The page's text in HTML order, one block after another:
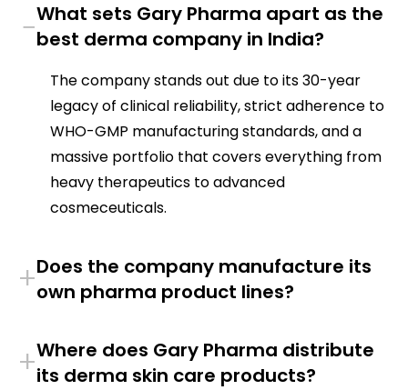
−What sets Gary Pharma apart as the
best derma company in India?
The company stands out due to its 30-year
legacy of clinical reliability, strict adherence to
WHO-GMP manufacturing standards, and a
massive portfolio that covers everything from
heavy therapeutics to advanced
cosmeceuticals.
+Does the company manufacture its
own pharma product lines?
+Where does Gary Pharma distribute
its derma skin care products?